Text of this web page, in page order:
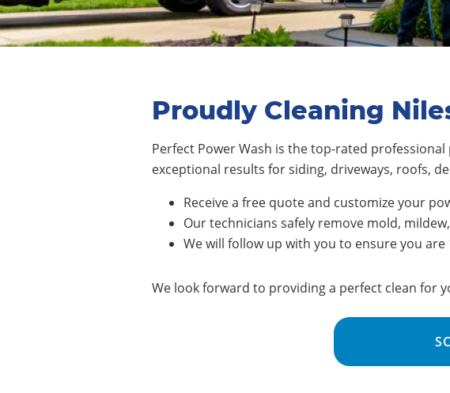
Proudly Cleaning
Perfect Power Wash is the top-rated
exceptional results for siding, driveways, roofs,
Receive a free quote and customize your
Our technicians safely remove mold,
We will follow up with you to ensure you
We look forward to providing a perfect clean for